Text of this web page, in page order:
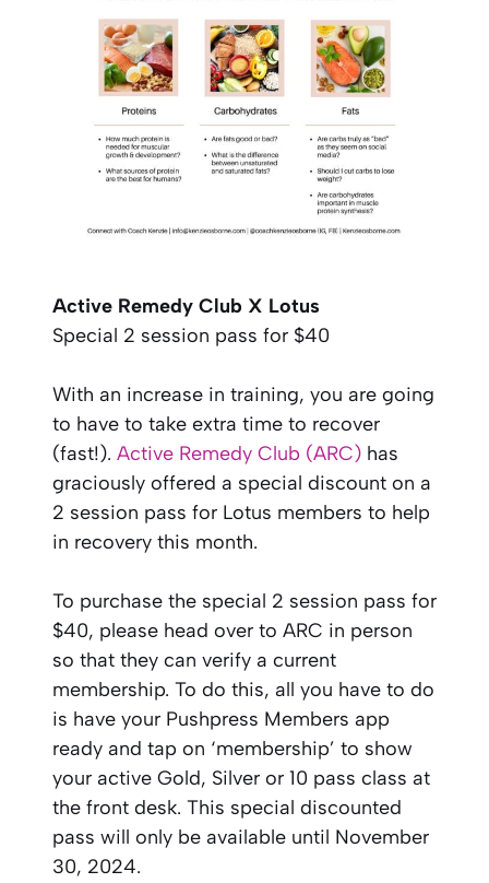
Active Remedy Club X Lotus
Special 2 session pass for $40
With an increase in training, you are going
to have to take extra time to recover
(fast!). Active Remedy Club (ARC) has
graciously offered a special discount on a
2 session pass for Lotus members to help
in recovery this month.
To purchase the special 2 session pass for
$40, please head over to ARC in person
so that they can verify a current
membership. To do this, all you have to do
is have your Pushpress Members app
ready and tap on ‘membership’ to show
your active Gold, Silver or 10 pass class at
the front desk. This special discounted
pass will only be available until November
30, 2024.